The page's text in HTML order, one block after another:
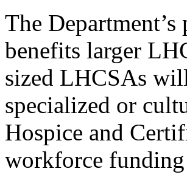
The
benefits larger
sized LHCSAs
specialized or
Hospice and
workforce